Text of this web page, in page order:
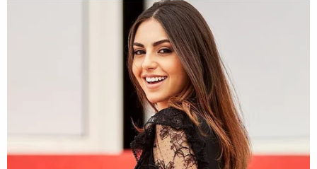
Oaklee being checked in.
The couple eventually made their way to Colorado
and officers with the Greenwood Village Police
Department on March 3 arrested Waters at a hotel
on an outstanding bench warrant from Oklahoma
issued in November. The warrant stemmed from
charges of child abuse and domestic assault and